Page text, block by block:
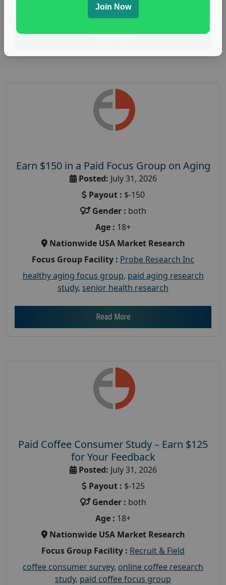
research study
Earn $150 in a Paid Focus Group on Aging
Posted: July 31, 2026
Payout : $-150
Gender : both
Age : 18+
Nationwide USA Market Research
Focus Group Facility : Probe Research Inc
healthy aging focus group, paid aging research
study, senior health research
Read More
Paid Coffee Consumer Study – Earn $125
for Your Feedback
Posted: July 31, 2026
Payout : $-125
Gender : both
Age : 18+
Nationwide USA Market Research
Focus Group Facility : Recruit & Field
coffee consumer survey, online coffee research
study, paid coffee focus group
Join Now